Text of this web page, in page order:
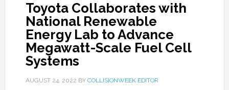
Toyota Collaborates with
National Renewable
Energy Lab to Advance
Megawatt-Scale Fuel Cell
Systems
AUGUST 24, 2022 BY COLLISIONWEEK EDITOR